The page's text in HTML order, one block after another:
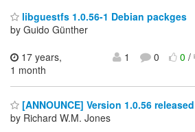
libguestfs 1.0.56-1 Debian packges
by Guido Günther
17 years,
1 month
1 0 0/
[ANNOUNCE] Version 1.0.56 released
by Richard W.M. Jones